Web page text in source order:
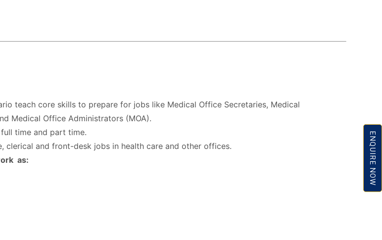
teach core skills to prepare for jobs like Medical Office Secretaries, Medical
Medical Office Administrators (MOA).
time and part time.
clerical and front-desk jobs in health care and other offices.
as:
ENQUIRE NOW